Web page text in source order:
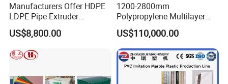
Manufacturers Offer HDPE
LDPE Pipe Extruder
Production Line Single
Screw Plastic Granulator
US$8,800.00
1200-2800mm
Polypropylene Multilayer
Grid Fluted Colorful PP
Hollow Sheet Corrugated
Board Packing Boxes
Carton Sheet Making
Extruder Manufacturing
US$110,000.00